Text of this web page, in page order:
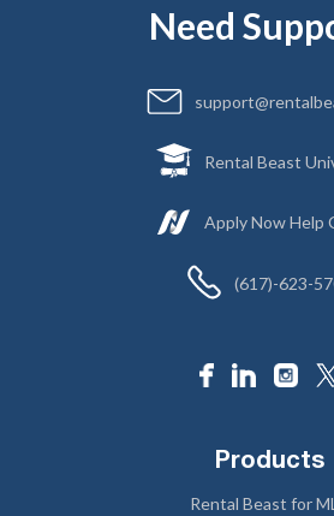
Need
Rental Beast
Apply Now Help
(617)-623-
Products
Rental Beast for